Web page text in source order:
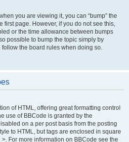
you are viewing it, you can “bump” the
first page. However, if you do not see this,
or the time allowance between bumps
possible to bump the topic simply by
the board rules when doing so.
of HTML, offering great formatting control
use of BBCode is granted by the
on a per post basis from the posting
to HTML, but tags are enclosed in square
For more information on BBCode see the